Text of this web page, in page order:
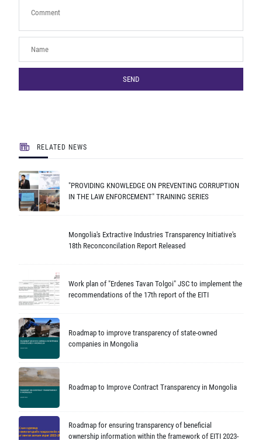
SEND
RELATED NEWS
"PROVIDING KNOWLEDGE ON PREVENTING CORRUPTION
IN THE LAW ENFORCEMENT" TRAINING SERIES
Mongolia's Extractive Industries Transparency Initiative's
18th Reconconcilation Report Released
Work plan of "Erdenes Tavan Tolgoi" JSC to implement the
recommendations of the 17th report of the EITI
Roadmap to improve transparency of state-owned
companies in Mongolia
Roadmap to Improve Contract Transparency in Mongolia
Roadmap for ensuring transparency of beneficial
ownership information within the framework of EITI 2023-